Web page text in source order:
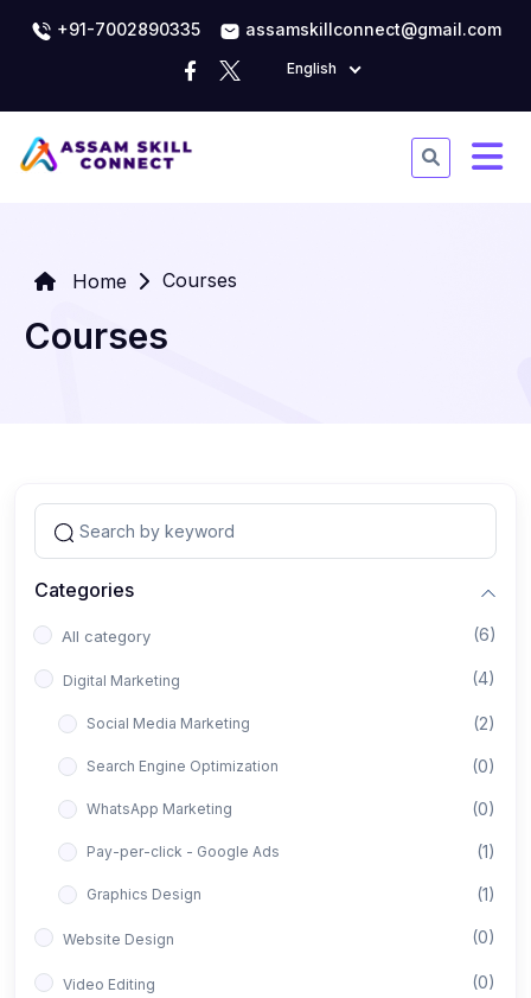
+91-7002890335 assamskillconnect@gmail.com
English
Home Courses
Courses
Categories
All category (6)
Digital Marketing (4)
Social Media Marketing (2)
Search Engine Optimization (0)
WhatsApp Marketing (0)
Pay-per-click - Google Ads (1)
Graphics Design (1)
Website Design (0)
Video Editing (0)